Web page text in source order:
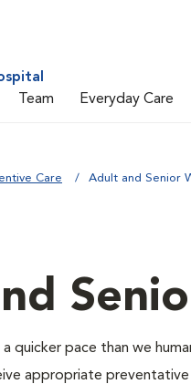
Team Everyday Care
Care Adult and Senior
quicker pace than we
appropriate preventative